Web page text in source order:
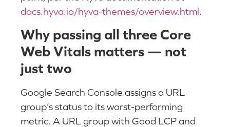
docs.hyva.io/hyva-themes/overview.html.
Why passing all three Core
Web Vitals matters — not
just two
Google Search Console assigns a URL
group’s status to its worst-performing
metric. A URL group with Good LCP and